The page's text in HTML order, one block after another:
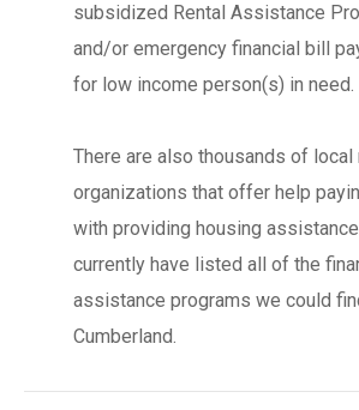
subsidized Rental Assistance
and/or emergency financial bill
for low income person(s) in need.
There are also thousands of
organizations that offer help
with providing housing
currently have listed all of the
assistance programs we could
Cumberland.